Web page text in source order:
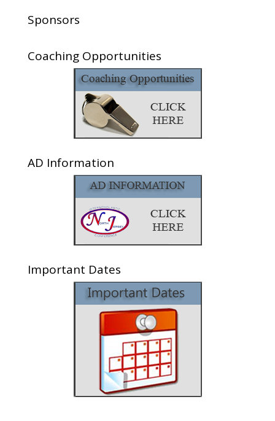
Sponsors
Coaching Opportunities
AD Information
Important Dates